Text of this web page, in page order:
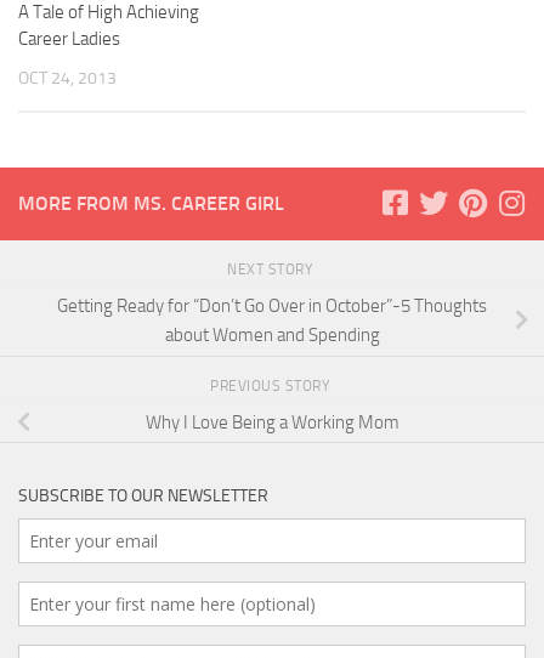
A Tale of High Achieving
Career Ladies
OCT 24, 2013
MORE FROM MS. CAREER GIRL
NEXT STORY
Getting Ready for “Don’t Go Over in October”-5 Thoughts
about Women and Spending
PREVIOUS STORY
Why I Love Being a Working Mom
SUBSCRIBE TO OUR NEWSLETTER